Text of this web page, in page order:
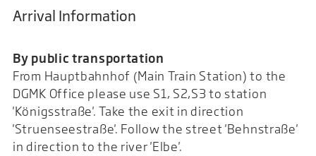
Arrival Information
By public transportation
From Hauptbahnhof (Main Train Station) to the
DGMK Office please use S1, S2,S3 to station
'Königsstraße'. Take the exit in direction
'Struenseestraße'. Follow the street 'Behnstraße'
in direction to the river 'Elbe'.